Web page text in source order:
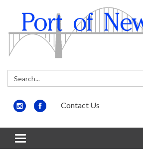
Search:
Contact Us
Toggle
navigation